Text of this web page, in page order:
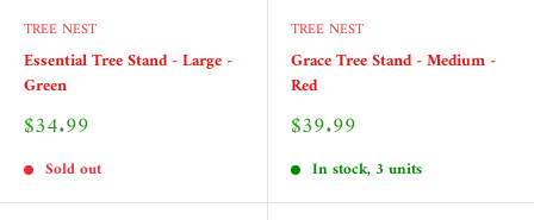
TREE NEST
Essential Tree Stand - Large -
Green
Sale
$34.99
Sold out
TREE NEST
Grace Tree Stand - Medium -
Red
Sale
$39.99
In stock, 3 units